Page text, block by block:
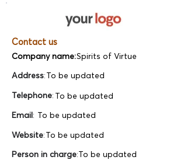
Contact us
Company name:Spirits of Virtue
Address:To be updated
Telephone: To be updated
To be updated
Email:
Website:To be updated
Person in charge:To be updated